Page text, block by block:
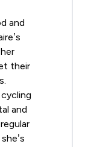
and
their
and